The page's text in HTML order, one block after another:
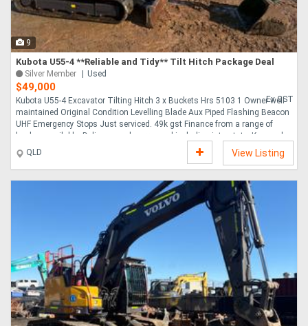
Support
Magazine
Login
Register
9
Kubota U55-4 **Reliable and Tidy** Tilt Hitch Package Deal
Silver Member Used
$49,000
Ex GST
Kubota U55-4 Excavator Tilting Hitch 3 x Buckets Hrs 5103 1 Owner well
maintained Original Condition Levelling Blade Aux Piped Flashing Beacon
UHF Emergency Stops Just serviced. 49k gst Finance from a range of
lenders available. Delivery can be arranged including interstate. Keywords
Cat Hitachi Yanmar Case JCB Bobcat Komatsu....
QLD View Listing